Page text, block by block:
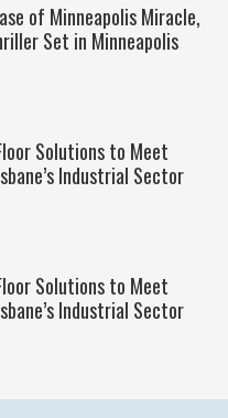
of Minneapolis Miracle,
Set in Minneapolis
Solutions to Meet
Industrial Sector
Solutions to Meet
Industrial Sector